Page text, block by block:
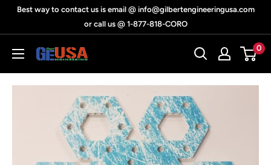
Best way to contact us is email @ info@gilbertengineeringusa.com
or call us @ 1-877-818-CORO
Gilbert
Engineering
USA
0